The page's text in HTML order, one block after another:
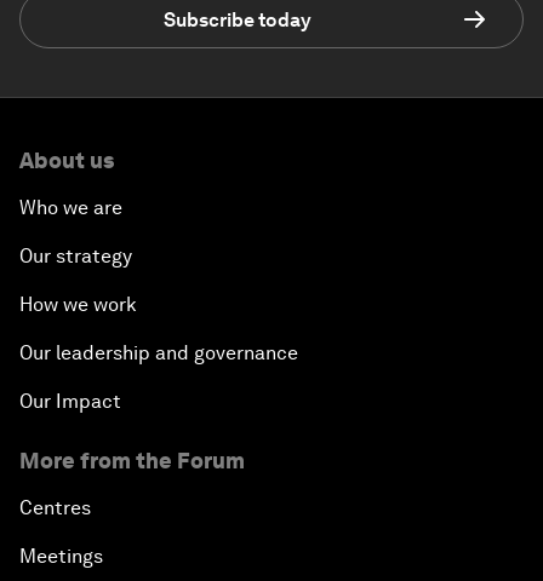
Subscribe today
About us
Who we are
Our strategy
How we work
Our leadership and governance
Our Impact
More from the Forum
Centres
Meetings